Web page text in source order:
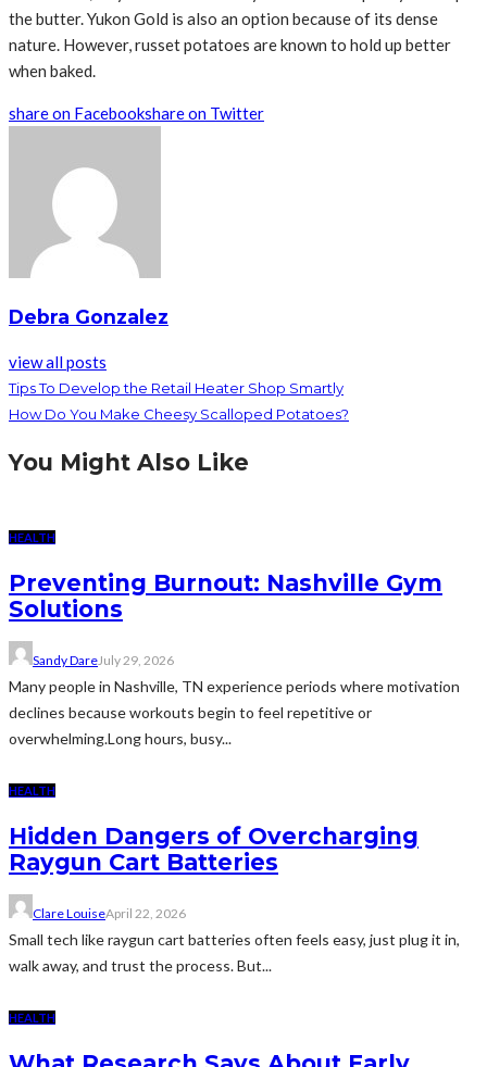
the butter. Yukon Gold is also an option because of its dense
nature. However, russet potatoes are known to hold up better
when baked.
share on Facebookshare on Twitter
Debra Gonzalez
view all posts
Tips To Develop the Retail Heater Shop Smartly
How Do You Make Cheesy Scalloped Potatoes?
You Might Also Like
HEALTH
Preventing Burnout: Nashville Gym
Solutions
Sandy DareJuly 29, 2026
Many people in Nashville, TN experience periods where motivation
declines because workouts begin to feel repetitive or
overwhelming.Long hours, busy...
HEALTH
Hidden Dangers of Overcharging
Raygun Cart Batteries
Clare LouiseApril 22, 2026
Small tech like raygun cart batteries often feels easy, just plug it in,
walk away, and trust the process. But...
HEALTH